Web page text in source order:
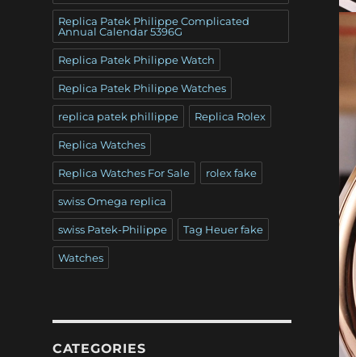
Replica Patek Philippe Complicated
Annual Calendar 5396G
Replica Patek Philippe Watch
Replica Patek Philippe Watches
replica patek phillippe Replica Rolex
Replica Watches
Replica Watches For Sale rolex fake
swiss Omega replica
swiss Patek-Philippe Tag Heuer fake
Watches
CATEGORIES